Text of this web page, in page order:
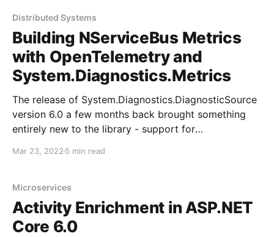
NServiceBus.Extensions.Diagnostics.OpenTelemetry
NuGet *
NServiceBus.Extensions.Diagnostics.OpenTelemetry
ReadMe As before, the OpenTelemetry packages are
just small wrappers
Distributed Systems
Building NServiceBus Metrics
with OpenTelemetry and
System.Diagnostics.Metrics
The release of System.Diagnostics.DiagnosticSource
version 6.0 a few months back brought something
entirely new to the library - support for
out-of-band from the .NET 6 SDK, it also means you
targeting
Mar 23, 2022 5 min read
Microservices
Activity Enrichment in ASP.NET
Core 6.0